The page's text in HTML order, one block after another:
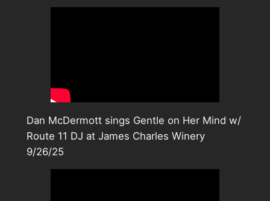
Dan McDermott sings Gentle on Her Mind w/
Route 11 DJ at James Charles Winery
9/26/25